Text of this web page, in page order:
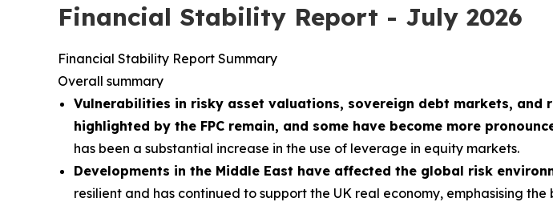
Financial Stability Report - July 2026
Financial Stability Report Summary
Overall summary
Vulnerabilities in risky asset valuations, sovereign debt markets,
highlighted by the FPC remain, and some have become more
has been a substantial increase in the use of leverage in equity markets.
Developments in the Middle East have affected the global risk
resilient and has continued to support the UK real economy, emphasising